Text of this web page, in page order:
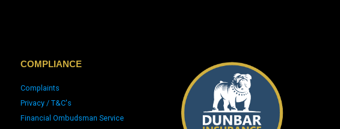
COMPLIANCE
Complaints
Privacy / T&C's
Financial Ombudsman Service